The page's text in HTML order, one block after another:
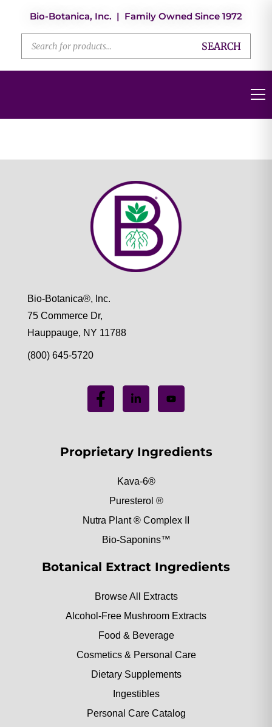
Bio-Botanica, Inc. | Family Owned Since 1972
SEARCH
Bio-Botanica®, Inc.
75 Commerce Dr,
Hauppauge, NY 11788
(800) 645-5720
Proprietary Ingredients
Kava-6®
Puresterol ®
Nutra Plant ® Complex II
Bio-Saponins™
Botanical Extract Ingredients
Browse All Extracts
Alcohol-Free Mushroom Extracts
Food & Beverage
Cosmetics & Personal Care
Dietary Supplements
Ingestibles
Personal Care Catalog